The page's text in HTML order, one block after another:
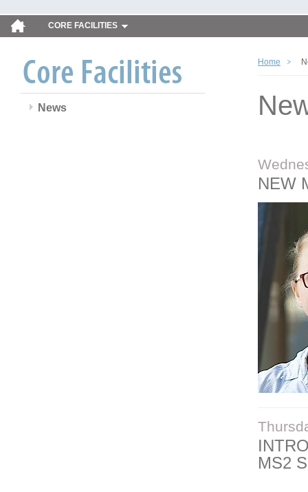
CORE FACILITIES
News
Home
NEW
MS2